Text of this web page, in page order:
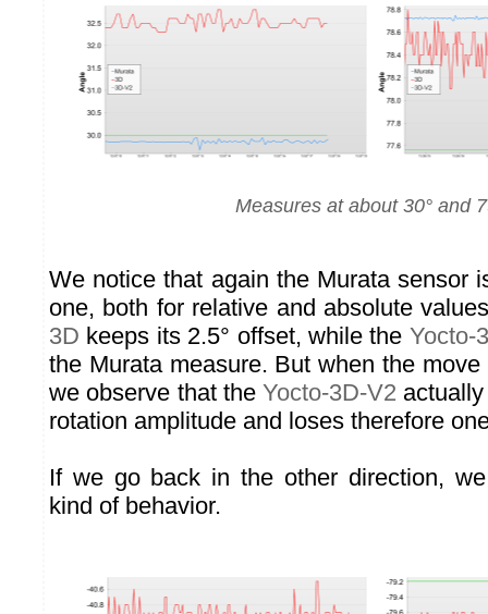
Measures at about 30° and
We notice that again the Murata sensor
one, both for relative and absolute
3D keeps its 2.5° offset, while the Yocto-
the Murata measure. But when the
we observe that theYocto-3D-V2
rotation amplitude and loses therefore
If we go back in the other direction,
kind of behavior.